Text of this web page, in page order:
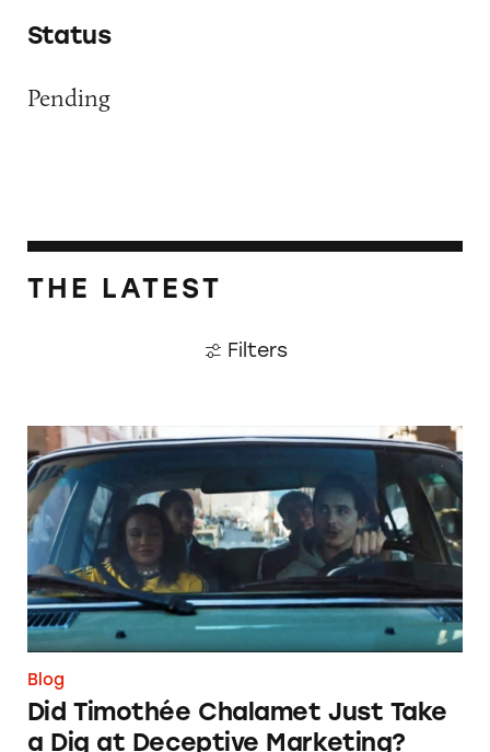
Status
Pending
THE LATEST
Filters
Did Timothée Chalamet Just Take a Dig at
Blog
Did Timothée Chalamet Just Take
a Dig at Deceptive Marketing?